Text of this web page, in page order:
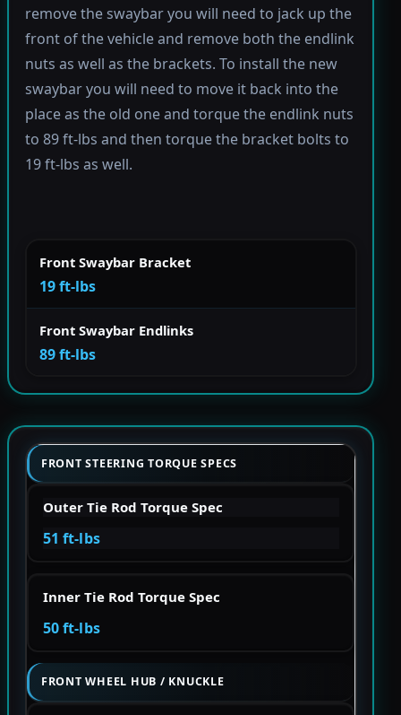
remove the swaybar you will need to jack up the
front of the vehicle and remove both the endlink
nuts as well as the brackets. To install the new
swaybar you will need to move it back into the
place as the old one and torque the endlink nuts
to 89 ft-lbs and then torque the bracket bolts to
19 ft-lbs as well.
Front Swaybar Bracket
19 ft-lbs
Front Swaybar Endlinks
89 ft-lbs
FRONT STEERING TORQUE SPECS
Outer Tie Rod Torque Spec
51 ft-lbs
Inner Tie Rod Torque Spec
50 ft-lbs
FRONT WHEEL HUB / KNUCKLE